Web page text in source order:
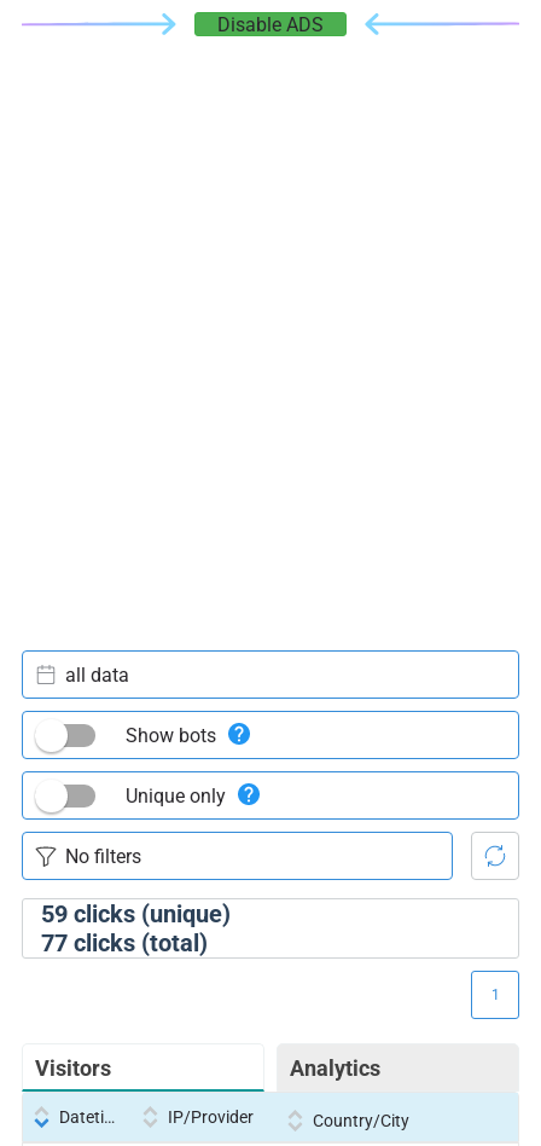
Disable ADS
59clicks (unique)
77clicks (total)
all data
Show bots
Unique only
Visitors Analytics
1
Datetime IP/Provider Country/City